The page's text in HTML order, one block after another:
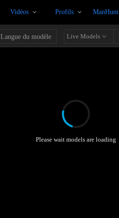
Vidéos Profils ManHunt
Langue du modèle Live Models
Please wait models are loading